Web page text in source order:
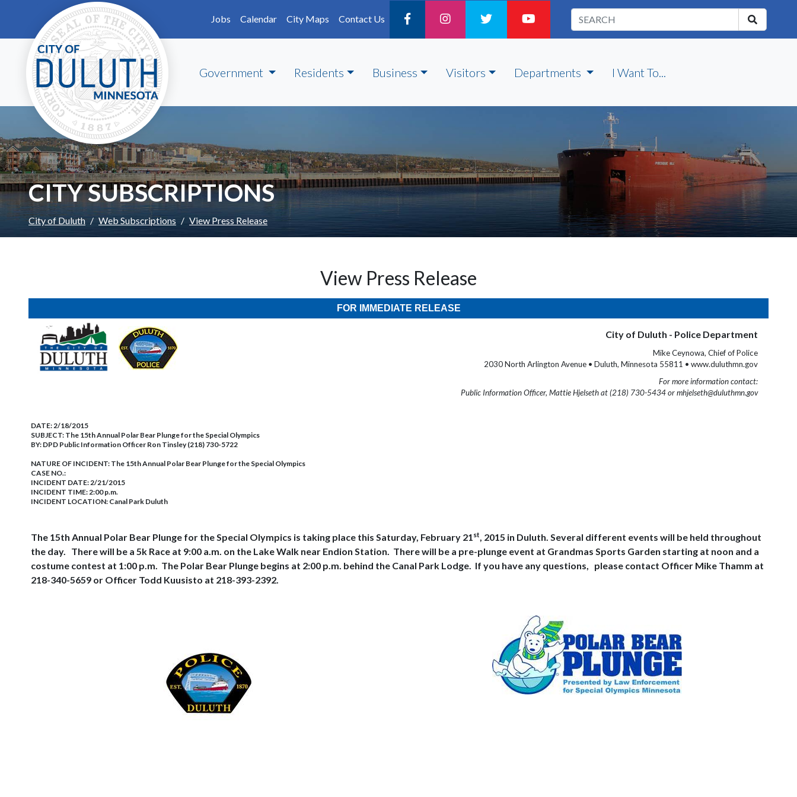
Skip to main content
Jobs
Calendar City Maps Contact Us
Government Residents Business Visitors Departments I Want To...
CITY SUBSCRIPTIONS
City of Duluth Web Subscriptions View Press Release
View Press Release
FOR IMMEDIATE RELEASE
City of Duluth - Police Department
Mike Ceynowa, Chief of Police
2030 North Arlington Avenue • Duluth, Minnesota 55811 • www.duluthmn.gov
For more information contact:
Public Information Officer, Mattie Hjelseth at (218) 730-5434 or mhjelseth@duluthmn.gov
DATE:2/18/2015
SUBJECT: The 15th Annual Polar Bear Plunge for the Special Olympics
BY: DPD Public Information Officer Ron Tinsley (218) 730-5722
NATURE OF INCIDENT: The 15th Annual Polar Bear Plunge for the Special Olympics
CASE NO.:
INCIDENT DATE: 2/21/2015
INCIDENT TIME: 2:00 p.m.
INCIDENT LOCATION: Canal Park Duluth
The 15th Annual Polar Bear Plunge for the Special Olympics is taking place this Saturday, February 21st, 2015 in Duluth. Several different events will be held throughout
the day. There will be a 5k Race at 9:00 a.m. on the Lake Walk near Endion Station. There will be a pre-plunge event at Grandmas Sports Garden starting at noon and a
costume contest at 1:00 p.m. The Polar Bear Plunge begins at 2:00 p.m. behind the Canal Park Lodge. If you have any questions, please contact Officer Mike Thamm at
218-340-5659 or Officer Todd Kuusisto at 218-393-2392.